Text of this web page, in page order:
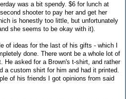
was a bit spendy. $6 for lunch at
shooter to pay her and get her
is honestly too little, but unfortunately
she seems to be okay with it).
of ideas for the last of his gifts - which I
done. There wont be a whole lot of
He asked for a Brown's t-shirt, and rather
a custom shirt for him and had it printed.
of his friends I got opinions from said